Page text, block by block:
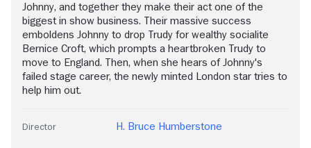
Johnny, and together they make their act one of the
biggest in show business. Their massive success
emboldens Johnny to drop Trudy for wealthy socialite
Bernice Croft, which prompts a heartbroken Trudy to
move to England. Then, when she hears of Johnny's
failed stage career, the newly minted London star tries to
help him out.
Director H. Bruce Humberstone